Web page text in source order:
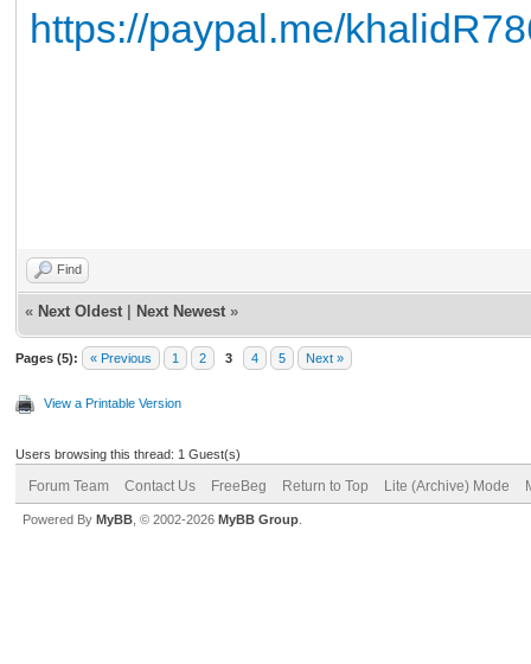
https://paypal.me/
Find
« Next Oldest Next Newest »
Pages (5): « Previous 1 2 3 4 5 Next »
View a Printable Version
Users browsing this thread: 1 Guest(s)
Forum Team Contact Us FreeBeg Return to Top Lite (Archive) Mode
Powered By MyBB , © 2002-2026 MyBB Group